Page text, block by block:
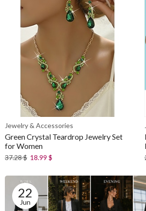
Jewelry & Accessories
Green Crystal Teardrop Jewelry Set
for Women
37.28$ 18.99 $
22
Jun